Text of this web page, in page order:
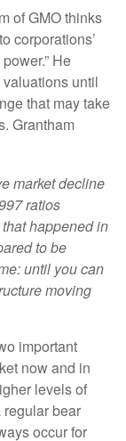
of GMO thinks
corporations’
He
until
that may take
Grantham
market decline
ratios
happened in
to be
until you can
moving
important
now and in
levels of
bear
occur for